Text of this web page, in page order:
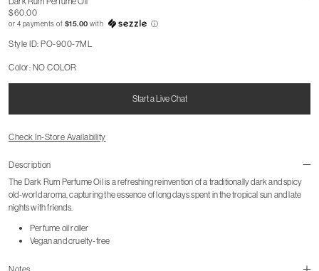
$60.00
or 4 payments of $15.00 with ⓘ
Style ID: PO-900-7ML
Color: NO COLOR
Start a Live Chat
Check In-Store Availability
Description
The Dark Rum Perfume Oil is a refreshing reinvention of a traditionally dark and spicy
old-world aroma, capturing the essence of long days spent in the tropical sun and late
nights with friends.
Perfume oil roller
Vegan and cruelty-free